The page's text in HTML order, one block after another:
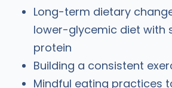
Long-term dietary
lower-glycemic diet with
protein
Building a consistent
Mindful eating practices